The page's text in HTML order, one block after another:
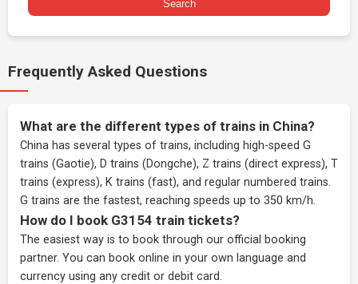
Search
Frequently Asked Questions
What are the different types of trains in China?
China has several types of trains, including high-speed G
trains (Gaotie), D trains (Dongche), Z trains (direct express), T
trains (express), K trains (fast), and regular numbered trains.
G trains are the fastest, reaching speeds up to 350 km/h.
How do I book G3154 train tickets?
The easiest way is to book through our official booking
partner. You can book online in your own language and
currency using any credit or debit card.